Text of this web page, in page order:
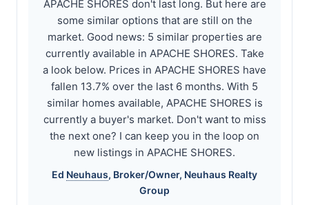
APACHE SHORES don't last long. But here are
some similar options that are still on the
market. Good news: 5 similar properties are
currently available in APACHE SHORES. Take
a look below. Prices in APACHE SHORES have
fallen 13.7% over the last 6 months. With 5
similar homes available, APACHE SHORES is
currently a buyer's market. Don't want to miss
the next one? I can keep you in the loop on
new listings in APACHE SHORES.
Ed Neuhaus, Broker/Owner, Neuhaus Realty
Group